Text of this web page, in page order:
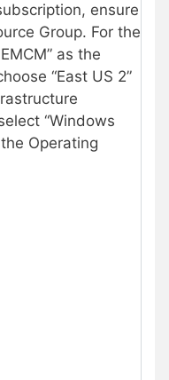
ensure
Group. For the
as the
“East US 2”
“Windows
Operating